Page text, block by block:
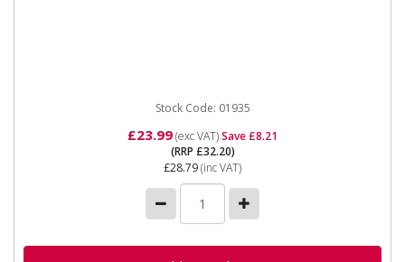
Stock Code: 01935
£23.99(exc VAT)Save £8.21
(RRP £32.20)
£28.79(inc VAT)